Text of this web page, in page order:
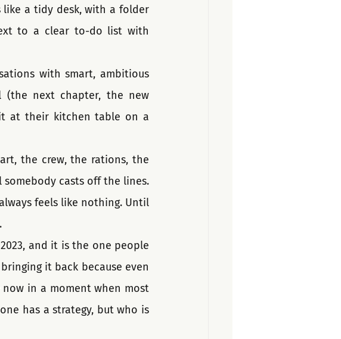
a tidy desk, with a folder
to a clear to-do list with
with smart, ambitious
(the next chapter, the new
at their kitchen table on a
the crew, the rations, the
casts off the lines.
feels like nothing. Until
and it is the one people
it back because even
in a moment when most
has a strategy, but who is